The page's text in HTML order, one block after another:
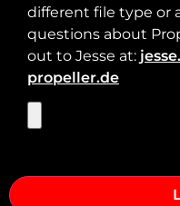
different file type or
questions about
out to Jesse at:
propeller.de